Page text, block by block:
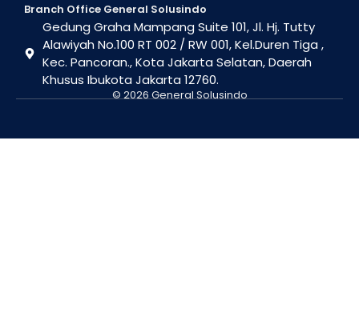
Branch Office General Solusindo
Gedung Graha Mampang Suite 101, Jl. Hj. Tutty
Alawiyah No.100 RT 002 / RW 001, Kel.Duren Tiga ,
Kec. Pancoran., Kota Jakarta Selatan, Daerah
Khusus Ibukota Jakarta 12760.
© 2026 General Solusindo